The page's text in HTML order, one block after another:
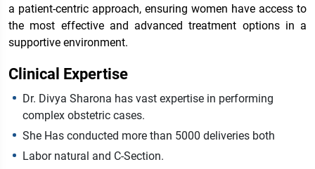
a patient-centric approach, ensuring women have access to
the most effective and advanced treatment options in a
supportive environment.
Clinical Expertise
Dr. Divya Sharona has vast expertise in performing
complex obstetric cases.
She Has conducted more than 5000 deliveries both
Labor natural and C-Section.